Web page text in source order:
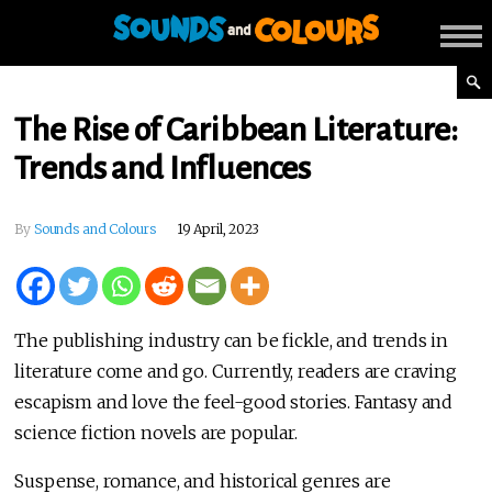
The Rise of Caribbean Literature:
Trends and Influences
By Sounds and Colours 19 April, 2023
The publishing industry can be fickle, and trends in
literature come and go. Currently, readers are craving
escapism and love the feel-good stories. Fantasy and
science fiction novels are popular.
Suspense, romance, and historical genres are